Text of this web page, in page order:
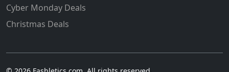
Cyber Monday Deals
Christmas Deals